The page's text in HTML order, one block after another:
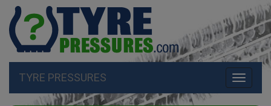
Toggle
TYRE PRESSURES